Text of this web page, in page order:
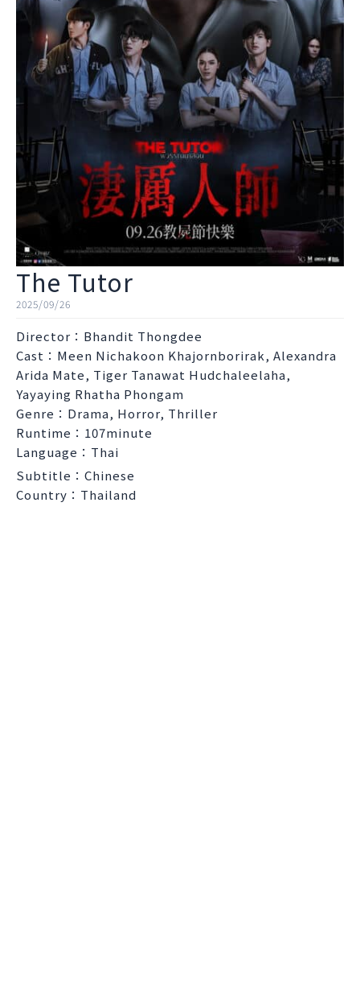
The Tutor
2025/09/26
Director：Bhandit Thongdee
Cast：Meen Nichakoon Khajornborirak, Alexandra
Arida Mate, Tiger Tanawat Hudchaleelaha,
Yayaying Rhatha Phongam
Genre：Drama, Horror, Thriller
Runtime：107minute
Language：Thai
Subtitle：Chinese
Country：Thailand